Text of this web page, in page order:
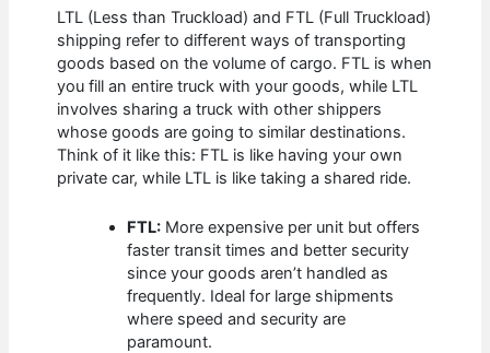
LTL (Less than Truckload) and FTL (Full Truckload)
shipping refer to different ways of transporting
goods based on the volume of cargo. FTL is when
you fill an entire truck with your goods, while LTL
involves sharing a truck with other shippers
whose goods are going to similar destinations.
Think of it like this: FTL is like having your own
private car, while LTL is like taking a shared ride.
FTL: More expensive per unit but offers
faster transit times and better security
since your goods aren’t handled as
frequently. Ideal for large shipments
where speed and security are
paramount.